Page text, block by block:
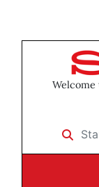
Welcome
Start